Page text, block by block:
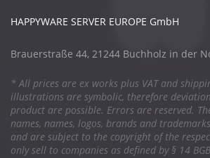
HAPPYWARE SERVER EUROPE GmbH
Brauerstraße 44, 21244 Buchholz in der
* All prices are ex works plus VAT and
illustrations are symbolic, therefore
product are possible. Errors are reserved.
names, names, logos, brands and
and are subject to the copyright of the
only sell to companies as defined by § 14